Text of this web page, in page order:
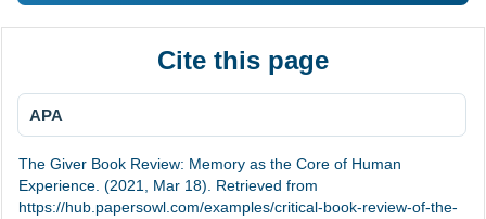
Cite this page
APA
The Giver Book Review: Memory as the Core of Human
Experience. (2021, Mar 18). Retrieved from
https://hub.papersowl.com/examples/critical-book-review-of-the-